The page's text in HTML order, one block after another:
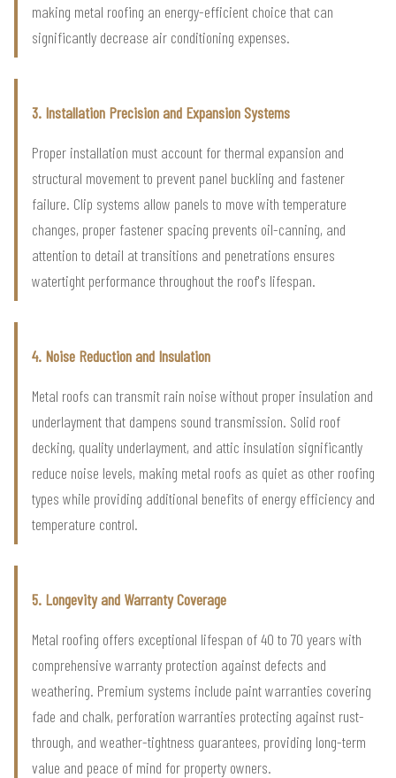
making metal roofing an energy-efficient choice that can
significantly decrease air conditioning expenses.
3. Installation Precision and Expansion Systems
Proper installation must account for thermal expansion and
structural movement to prevent panel buckling and fastener
failure. Clip systems allow panels to move with temperature
changes, proper fastener spacing prevents oil-canning, and
attention to detail at transitions and penetrations ensures
watertight performance throughout the roof's lifespan.
4. Noise Reduction and Insulation
Metal roofs can transmit rain noise without proper insulation and
underlayment that dampens sound transmission. Solid roof
decking, quality underlayment, and attic insulation significantly
reduce noise levels, making metal roofs as quiet as other roofing
types while providing additional benefits of energy efficiency and
temperature control.
5. Longevity and Warranty Coverage
Metal roofing offers exceptional lifespan of 40 to 70 years with
comprehensive warranty protection against defects and
weathering. Premium systems include paint warranties covering
fade and chalk, perforation warranties protecting against rust-
through, and weather-tightness guarantees, providing long-term
value and peace of mind for property owners.